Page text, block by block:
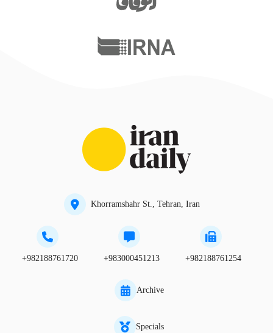
Khorramshahr St., Tehran, Iran
+982188761720 +983000451213 +982188761254
Archive
Specials